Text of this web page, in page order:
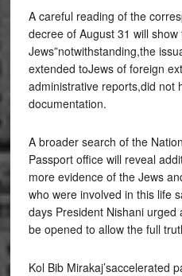
A careful reading of the
decree of August 31 will
Jews”notwithstanding,the
extended toJews of foreign
administrative reports,did not
documentation.
A broader search of the
Passport office will reveal
more evidence of the Jews
who were involved in this life
days President Nishani
be opened to allow the full
Kol Bib Mirakaj’saccelerated